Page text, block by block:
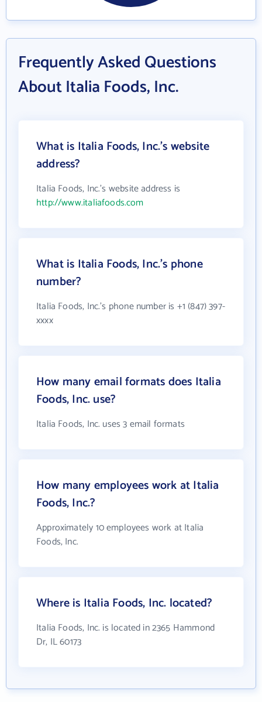
Frequently Asked Questions
About Italia Foods, Inc.
What is Italia Foods, Inc.'s website
address?
Italia Foods, Inc.'s website address is
http://www.italiafoods.com
What is Italia Foods, Inc.'s phone
number?
Italia Foods, Inc.'s phone number is +1 (847) 397-
xxxx
How many email formats does Italia
Foods, Inc. use?
Italia Foods, Inc. uses 3 email formats
How many employees work at Italia
Foods, Inc.?
Approximately 10 employees work at Italia
Foods, Inc.
Where is Italia Foods, Inc. located?
Italia Foods, Inc. is located in 2365 Hammond
Dr, IL 60173